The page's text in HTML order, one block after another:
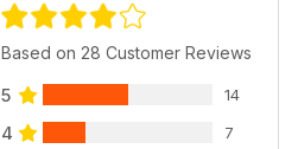
Based on 28 Customer Reviews
5 14
4 7